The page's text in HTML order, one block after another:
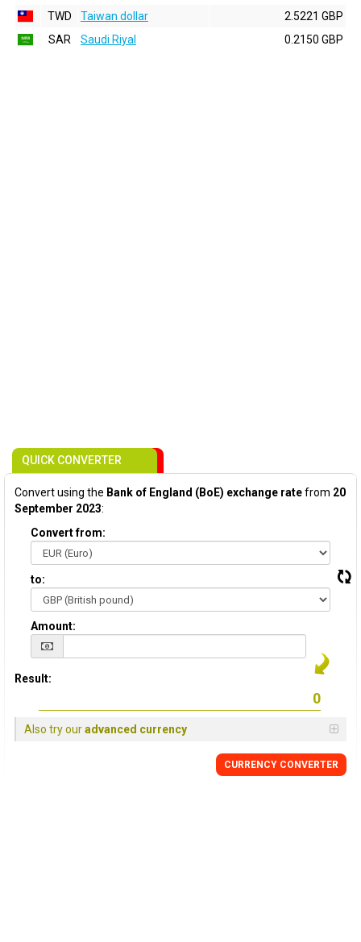
TWD
Taiwan dollar
2.5221 GBP
SAR
Saudi Riyal 0.2150 GBP
QUICK CONVERTER
Convert using the Bank of England (BoE) exchange ratefrom 20
September 2023:
Convert from:
to:
Amount:
Result:
Also try ouradvanced currency
CURRENCY CONVERTER